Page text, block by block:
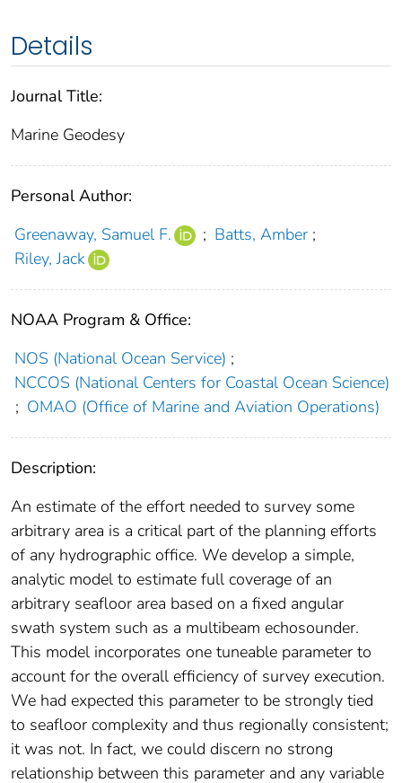
Details
Journal Title:
Marine Geodesy
Personal Author:
Greenaway, Samuel F.
; Batts, Amber ;
Riley, Jack
NOAA Program & Office:
NOS (National Ocean Service) ;
NCCOS (National Centers for Coastal Ocean Science)
; OMAO (Office of Marine and Aviation Operations)
Description:
An estimate of the effort needed to survey some
arbitrary area is a critical part of the planning efforts
of any hydrographic office. We develop a simple,
analytic model to estimate full coverage of an
arbitrary seafloor area based on a fixed angular
swath system such as a multibeam echosounder.
This model incorporates one tuneable parameter to
account for the overall efficiency of survey execution.
We had expected this parameter to be strongly tied
to seafloor complexity and thus regionally consistent;
it was not. In fact, we could discern no strong
relationship between this parameter and any variable